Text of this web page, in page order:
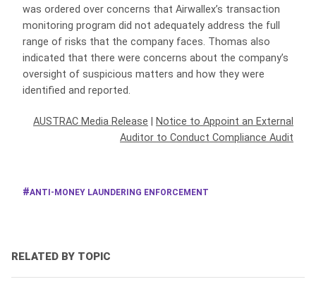
was ordered over concerns that Airwallex’s transaction
monitoring program did not adequately address the full
range of risks that the company faces. Thomas also
indicated that there were concerns about the company’s
oversight of suspicious matters and how they were
identified and reported.
AUSTRAC Media Release
Notice to Appoint an External
Auditor to Conduct Compliance Audit
ANTI-MONEY LAUNDERING ENFORCEMENT
RELATED BY TOPIC